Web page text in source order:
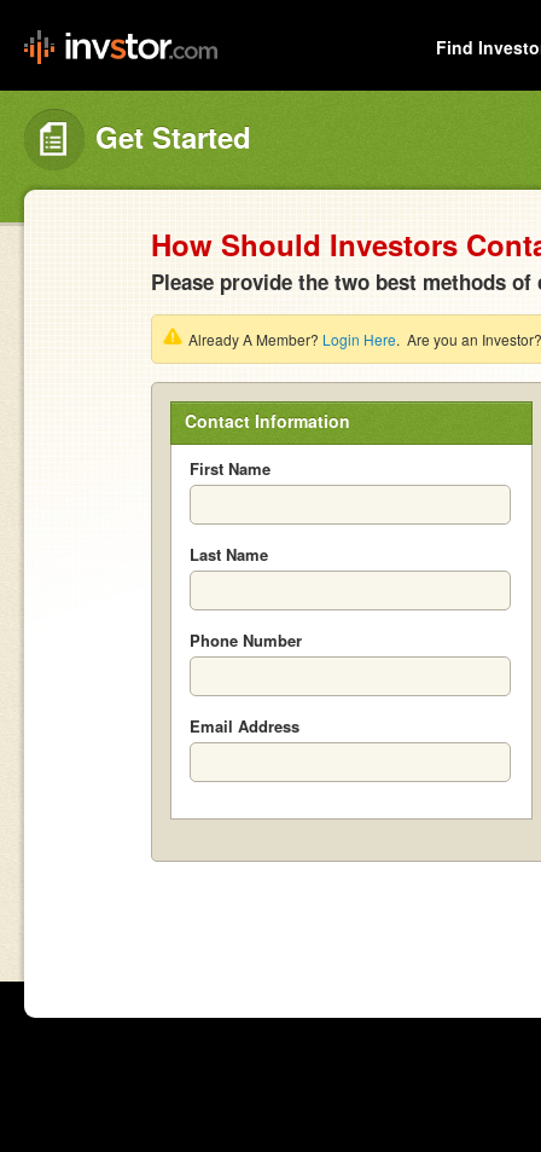
Find
Get Started
How Should Investors
Please provide the two best methods
Already A Member? Login Here. Are you an
Contact Information
First Name
Last Name
Phone Number
Email Address